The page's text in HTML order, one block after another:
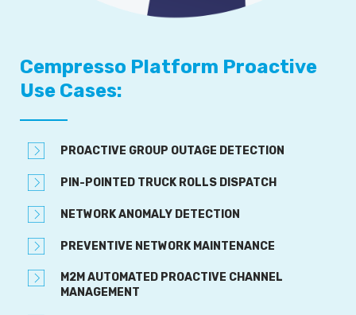
Cempresso Platform Proactive
Use Cases:
PROACTIVE GROUP OUTAGE DETECTION
PIN-POINTED TRUCK ROLLS DISPATCH
NETWORK ANOMALY DETECTION
PREVENTIVE NETWORK MAINTENANCE
M2M AUTOMATED PROACTIVE CHANNEL
MANAGEMENT